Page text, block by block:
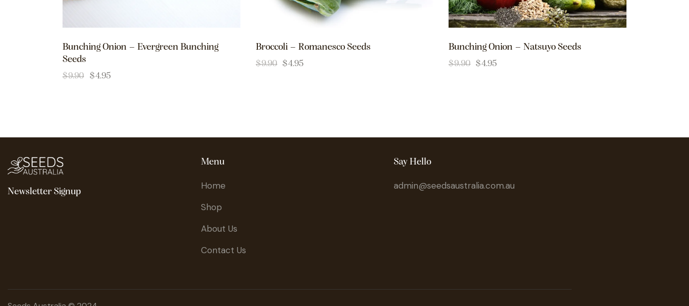
Bunching Onion – Evergreen Bunching
Seeds
$9.90 $4.95
Broccoli – Romanesco Seeds
$9.90 $4.95
Bunching Onion – Natsuyo Seeds
$9.90 $4.95
Newsletter Signup
Menu
Home
Shop
About Us
Contact Us
Say Hello
admin@seedsaustralia.com.au